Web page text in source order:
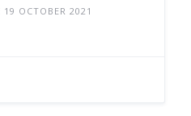
19 OCTOBER 2021